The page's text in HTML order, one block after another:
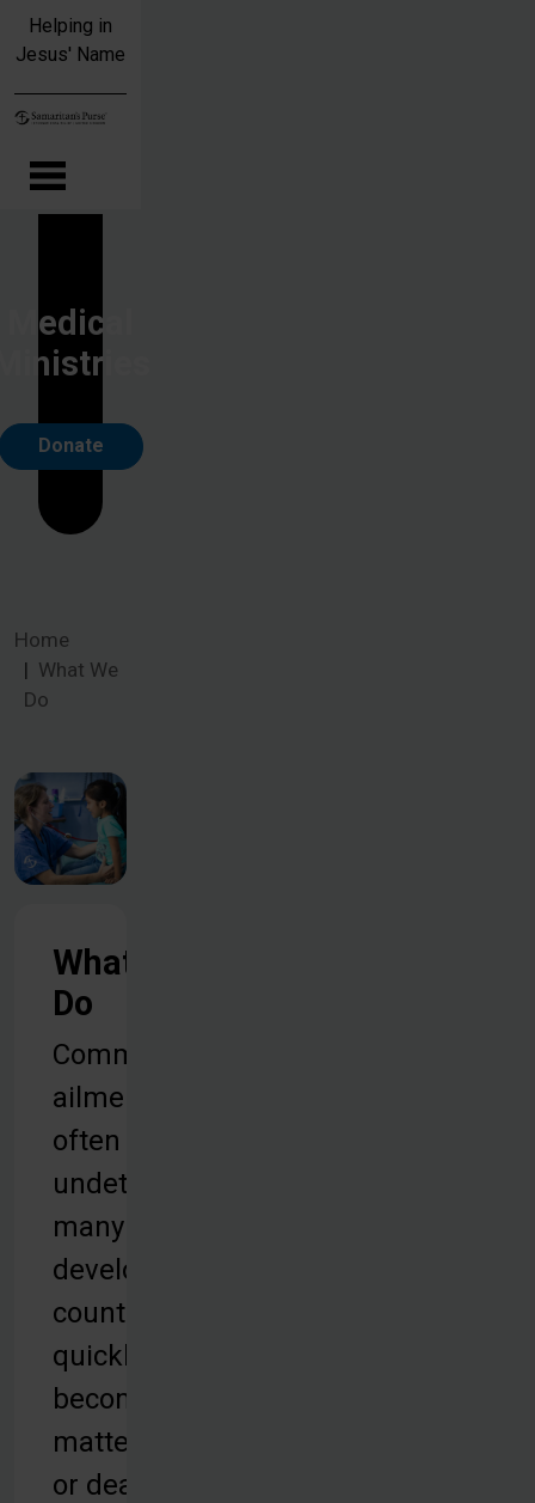
Skip to main content
Helping in
Jesus' Name
Medical
Donate
Home
What We
Do
What We
Do
Common
ailments
often go
undetected in
many
developing
countries and
quickly
become a
matter of life
or death.